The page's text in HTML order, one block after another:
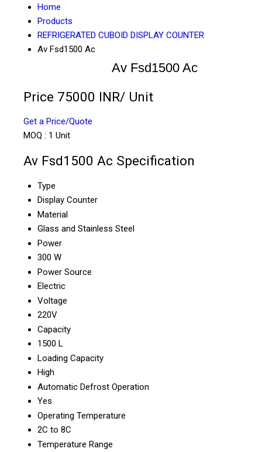
Home
Products
REFRIGERATED CUBOID DISPLAY COUNTER
Av Fsd1500 Ac
Av Fsd1500 Ac
Price 75000 INR/ Unit
Get a Price/Quote
MOQ : 1 Unit
Av Fsd1500 Ac Specification
Type
Display Counter
Material
Glass and Stainless Steel
Power
300 W
Power Source
Electric
Voltage
220V
Capacity
1500 L
Loading Capacity
High
Automatic Defrost Operation
Yes
Operating Temperature
2C to 8C
Temperature Range